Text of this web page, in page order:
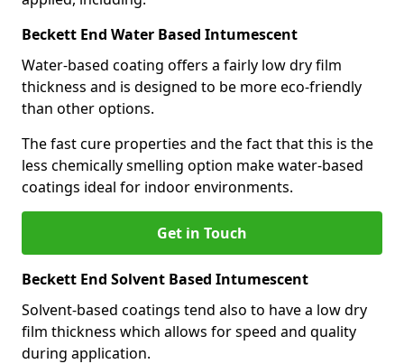
Beckett End Water Based Intumescent
Water-based coating offers a fairly low dry film
thickness and is designed to be more eco-friendly
than other options.
The fast cure properties and the fact that this is the
less chemically smelling option make water-based
coatings ideal for indoor environments.
Get in Touch
Beckett End Solvent Based Intumescent
Solvent-based coatings tend also to have a low dry
film thickness which allows for speed and quality
during application.